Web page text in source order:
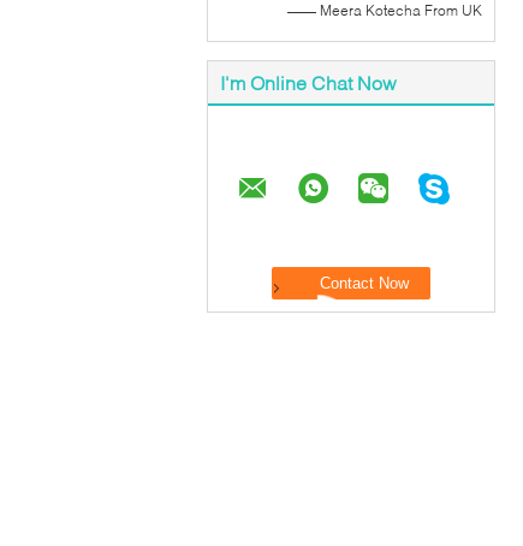
—— Meera Kotecha From UK
I'm Online Chat Now